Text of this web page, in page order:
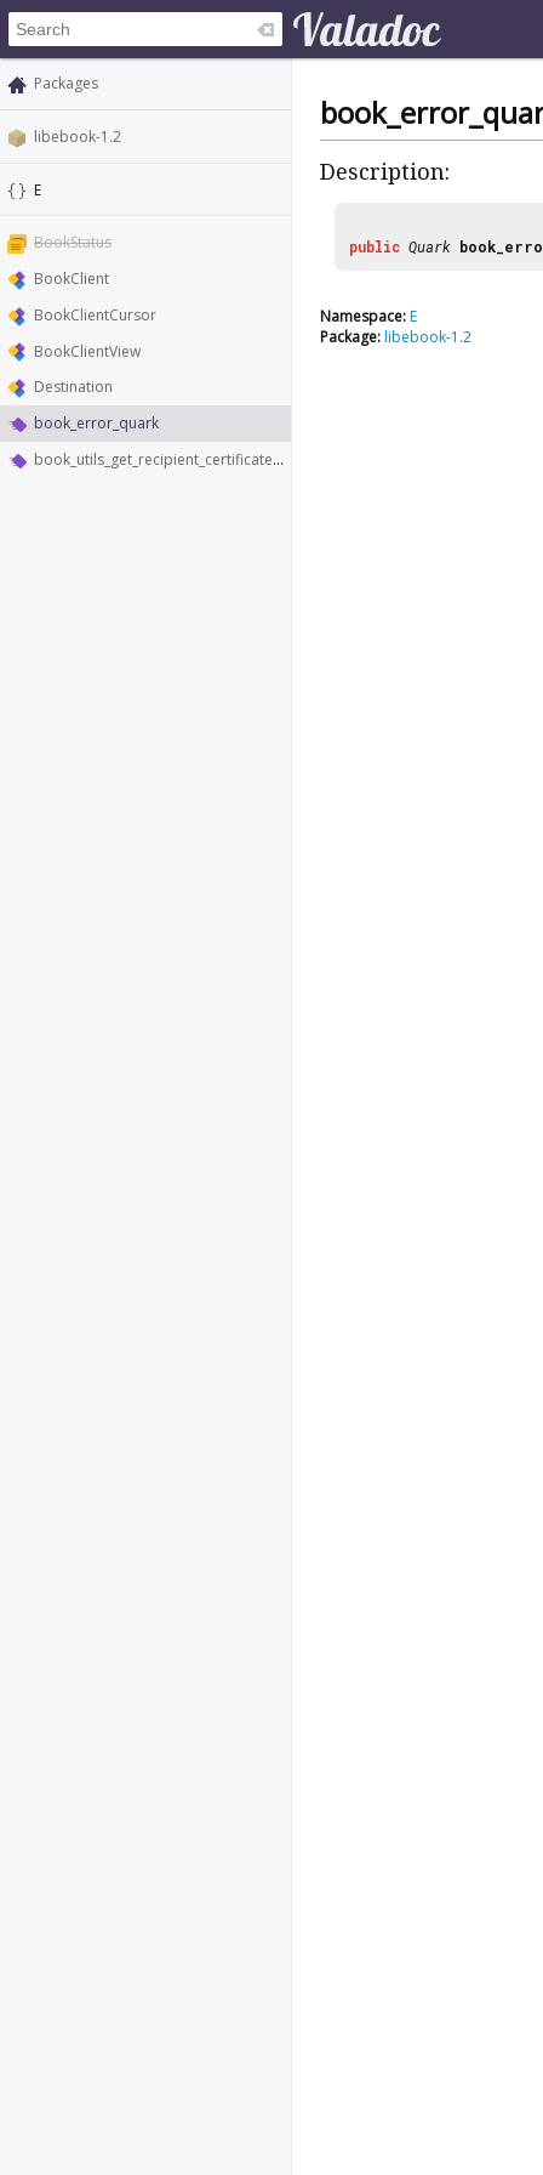
Packages
libebook-1.2
E
BookStatus
BookClient
BookClientCursor
BookClientView
Destination
book_error_quark
book_utils_get_recipient_certificates_sync
Description:
public Quark
Namespace:E
Package:libebook-1.2